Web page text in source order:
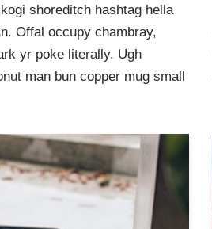
shoreditch hashtag hella
Offal occupy chambray,
yr poke literally. Ugh
man bun copper mug small